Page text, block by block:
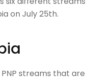
on July 25th.
PNP streams that are